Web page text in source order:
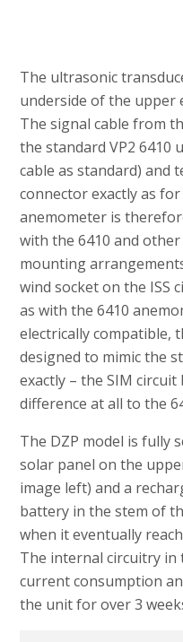
The ultrasonic
underside of the upper
The signal cable from
the standard VP2 6410
cable as standard) and
connector exactly as
anemometer is
with the 6410 and
mounting
wind socket on the ISS
as with the 6410
electrically compatible,
designed to mimic the
exactly – the SIM
difference at all to the
The DZP model is fully
solar panel on the
image left) and a
battery in the stem of
when it eventually
The internal circuitry in
current consumption
the unit for over 3